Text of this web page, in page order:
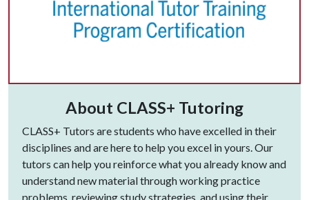
About CLASS+ Tutoring
CLASS+ Tutors are students who have excelled in their
disciplines and are here to help you excel in yours. Our
tutors can help you reinforce what you already know and
understand new material through working practice
problems, reviewing study strategies, and using their